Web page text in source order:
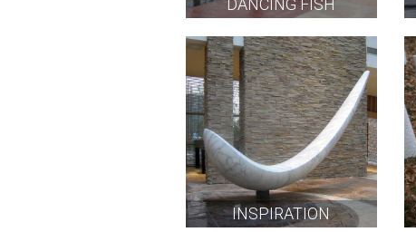
DANCING FISH
INSPIRATION